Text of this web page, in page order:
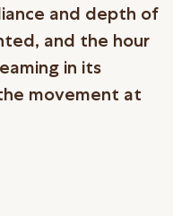
and depth of
and the hour
in its
movement at